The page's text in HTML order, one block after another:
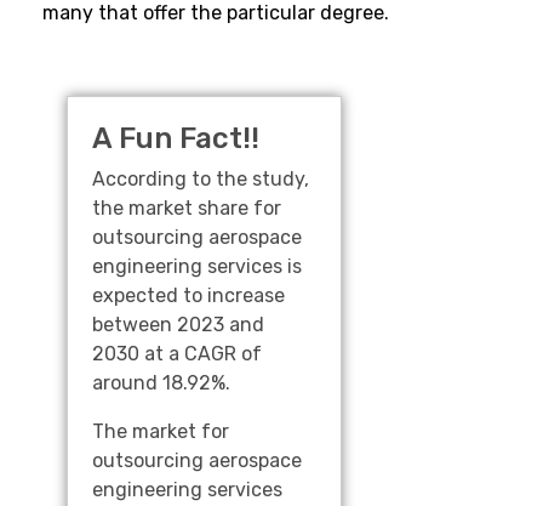
many that offer the particular degree.
A Fun Fact!!
According to the study,
the market share for
outsourcing aerospace
engineering services is
expected to increase
between 2023 and
2030 at a CAGR of
around 18.92%.
The market for
outsourcing aerospace
engineering services